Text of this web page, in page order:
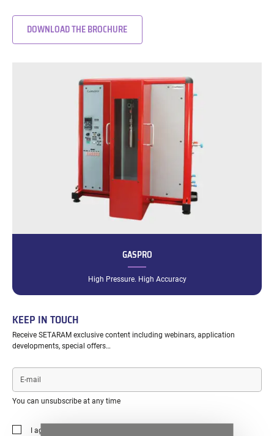
DOWNLOAD THE BROCHURE
GASPRO
High Pressure. High Accuracy
KEEP IN TOUCH
Receive SETARAM exclusive content including webinars, application
developments, special offers…
mail
You can unsubscribe at any time
I agree to the